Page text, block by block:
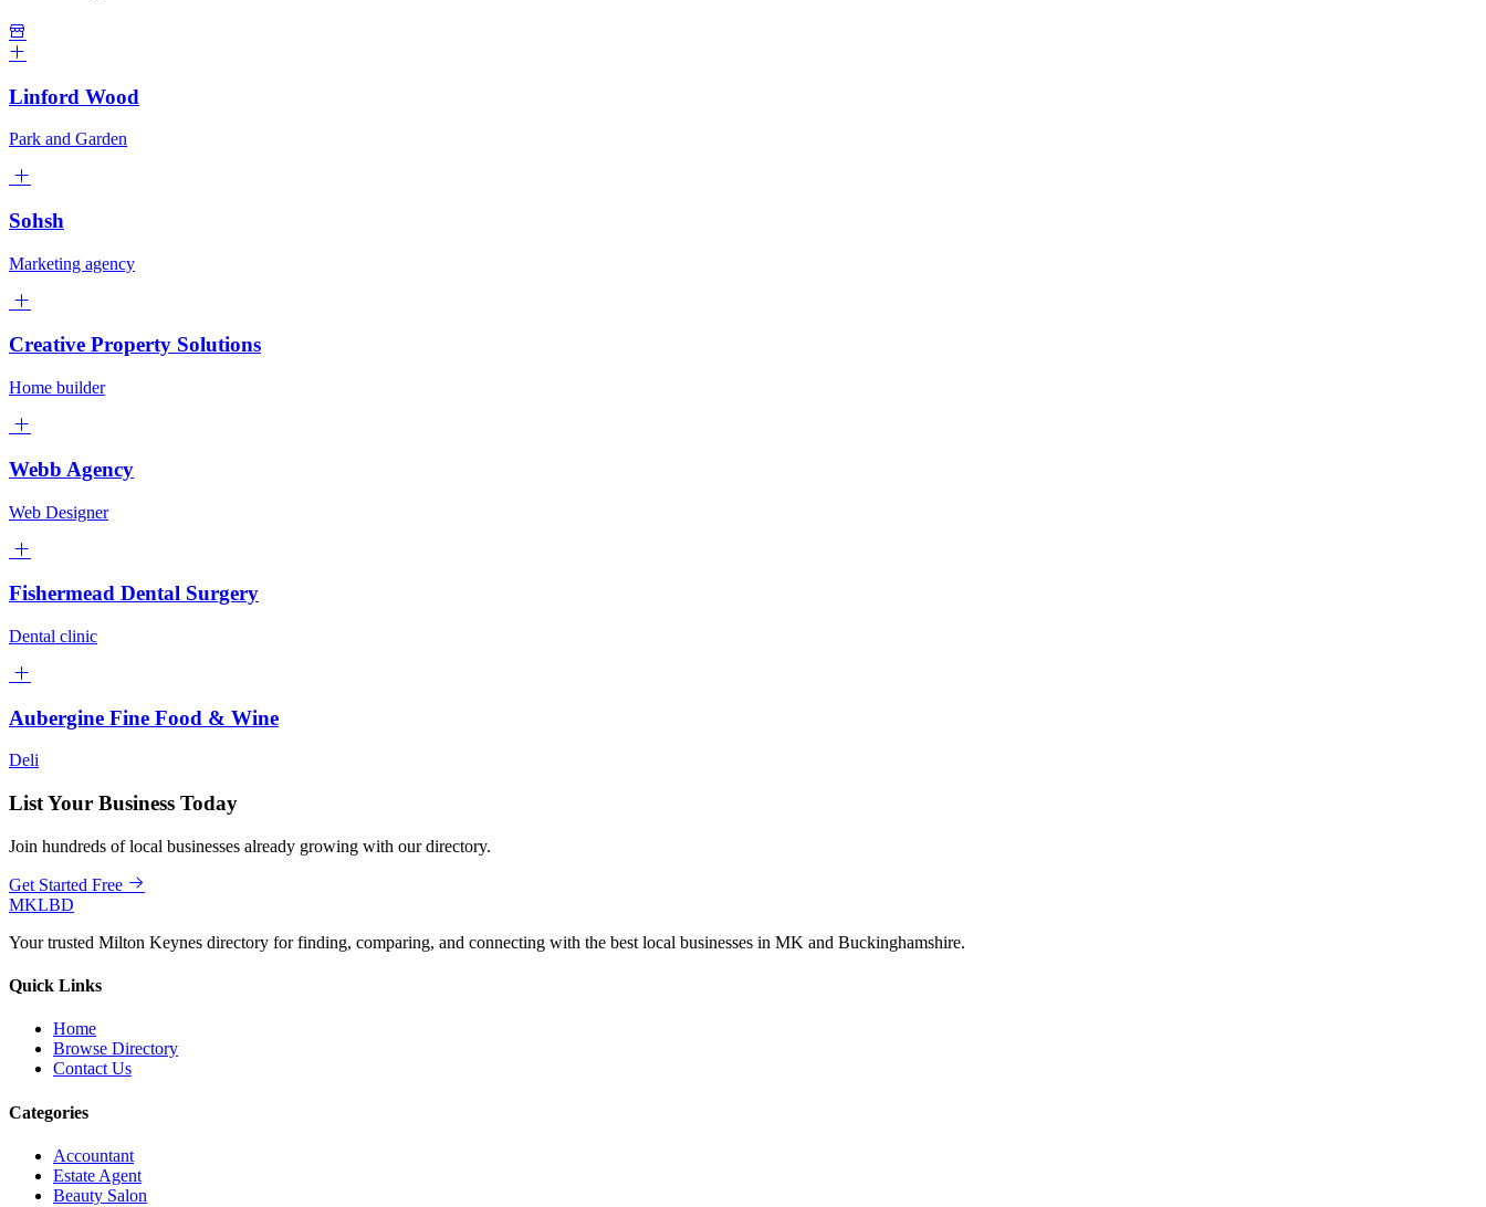
Linford Wood
Park and Garden
Sohsh
Marketing agency
Creative Property Solutions
Home builder
Webb Agency
Web Designer
Fishermead Dental Surgery
Dental clinic
Aubergine Fine Food & Wine
Deli
List Your Business Today
Join hundreds of local businesses already growing with our directory.
Get Started Free
MKLBD
Your trusted Milton Keynes directory for finding, comparing, and connecting with the best local businesses in MK and Buckinghamshire.
Quick Links
Home
Browse Directory
Contact Us
Categories
Accountant
Estate Agent
Beauty Salon